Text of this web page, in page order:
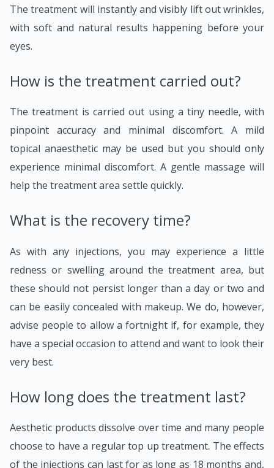
The treatment will instantly and visibly lift out wrinkles,
with soft and natural results happening before your
eyes.
How is the treatment carried out?
The treatment is carried out using a tiny needle, with
pinpoint accuracy and minimal discomfort. A mild
topical anaesthetic may be used but you should only
experience minimal discomfort. A gentle massage will
help the treatment area settle quickly.
What is the recovery time?
As with any injections, you may experience a little
redness or swelling around the treatment area, but
these should not persist longer than a day or two and
can be easily concealed with makeup. We do, however,
advise people to allow a fortnight if, for example, they
have a special occasion to attend and want to look their
very best.
How long does the treatment last?
Aesthetic products dissolve over time and many people
choose to have a regular top up treatment. The effects
of the injections can last for as long as 18 months and,